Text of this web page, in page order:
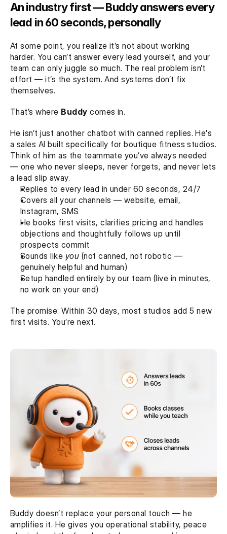
An industry first — Buddy answers every
lead in 60 seconds, personally
At some point, you realize it’s not about working
harder. You can’t answer every lead yourself, and your
team can only juggle so much. The real problem isn’t
effort — it’s the system. And systems don’t fix
themselves.
That’s where Buddy comes in.
He isn’t just another chatbot with canned replies. He's
a sales AI built specifically for boutique fitness studios.
Think of him as the teammate you’ve always needed
— one who never sleeps, never forgets, and never lets
a lead slip away.
Replies to every lead in under 60 seconds, 24/7
Covers all your channels — website, email,
Instagram, SMS
He books first visits, clarifies pricing and handles
objections and thoughtfully follows up until
prospects commit
Sounds like you (not canned, not robotic —
genuinely helpful and human)
Setup handled entirely by our team (live in minutes,
no work on your end)
The promise: Within 30 days, most studios add 5 new
first visits. You’re next.
Buddy doesn’t replace your personal touch — he
amplifies it. He gives you operational stability, peace